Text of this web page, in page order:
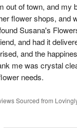
out of town, and my
flower shops, and
Susana's
and had it
and the
me was crystal
needs.
Sourced from